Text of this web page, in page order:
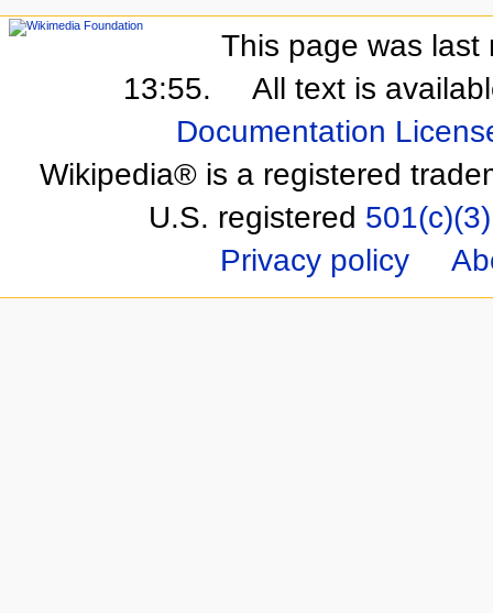
This page was last
13:55.
All text is
Documentation
Wikipedia® is a registered
U.S. registered 501(c)(3)
Privacy policy